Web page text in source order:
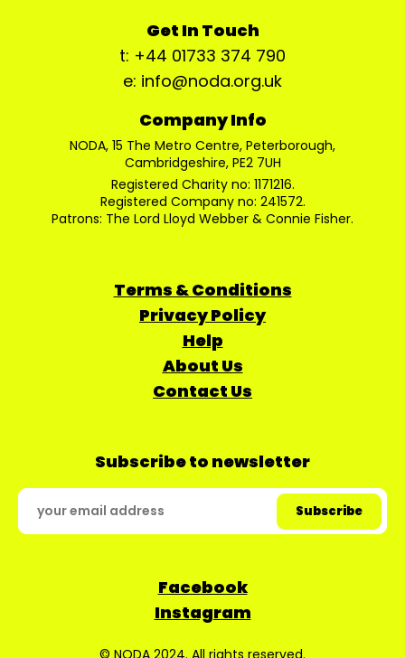
Get In Touch
t: +44 01733 374 790
e: info@noda.org.uk
Company Info
NODA, 15 The Metro Centre, Peterborough,
Cambridgeshire, PE2 7UH
Registered Charity no: 1171216.
Registered Company no: 241572.
Patrons: The Lord Lloyd Webber & Connie Fisher.
Terms & Conditions
Privacy Policy
Help
About Us
Contact Us
Subscribe to newsletter
Facebook
Instagram
© NODA 2024. All rights reserved.